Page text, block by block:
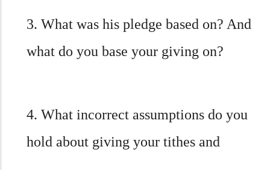
3. What was his pledge based on? And
what do you base your giving on?
4. What incorrect assumptions do you
hold about giving your tithes and